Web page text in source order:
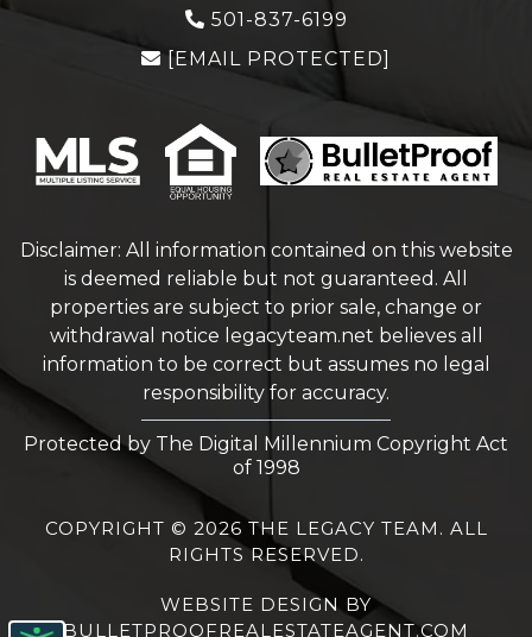
501-837-6199
[EMAIL PROTECTED]
Disclaimer: All information contained on this website
is deemed reliable but not guaranteed. All
properties are subject to prior sale, change or
withdrawal notice legacyteam.net believes all
information to be correct but assumes no legal
responsibility for accuracy.
Protected by The Digital Millennium Copyright Act
of 1998
COPYRIGHT © 2026 THE LEGACY TEAM. ALL
RIGHTS RESERVED.
WEBSITE DESIGN BY
BULLETPROOFREALESTATEAGENT.COM